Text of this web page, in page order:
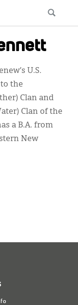
U.S.
the
Clan and
Clan of the
a B.A. from
New